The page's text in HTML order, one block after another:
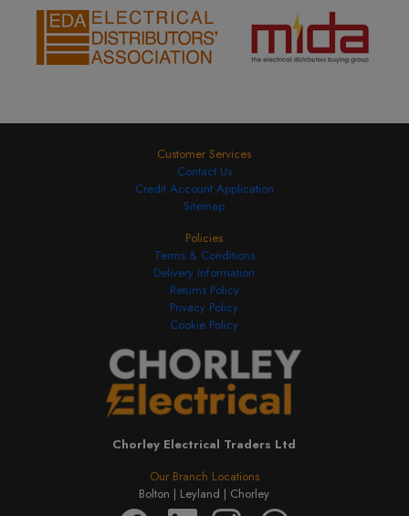
Customer Services
Contact Us
Credit Account Application
Sitemap
Our Branch Locations
Bolton | Leyland | Chorley
Chorley Electrical Traders Ltd
Policies
Terms & Conditions
Delivery Information
Returns Policy
Privacy Policy
Cookie Policy